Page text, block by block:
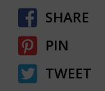
SHARE
PIN
TWEET